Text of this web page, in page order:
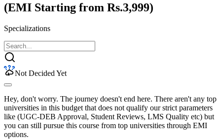
(EMI Starting from Rs.3,999)
Specializations
Not Decided Yet
Hey, don't worry. The journey doesn't end here. There aren't any top
universities in this budget that does not qualify our strict parameters
like (UGC-DEB Approval, Student Reviews, LMS Quality etc) but
you can still pursue this course from top universities through EMI
options.